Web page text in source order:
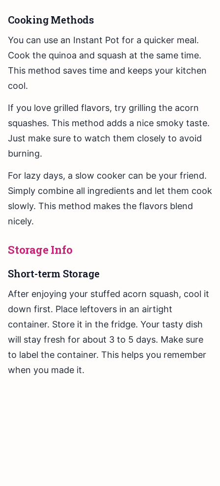
Cooking Methods
You can use an Instant Pot for a quicker meal.
Cook the quinoa and squash at the same time.
This method saves time and keeps your kitchen
cool.
If you love grilled flavors, try grilling the acorn
squashes. This method adds a nice smoky taste.
Just make sure to watch them closely to avoid
burning.
For lazy days, a slow cooker can be your friend.
Simply combine all ingredients and let them cook
slowly. This method makes the flavors blend
nicely.
Storage Info
Short-term Storage
After enjoying your stuffed acorn squash, cool it
down first. Place leftovers in an airtight
container. Store it in the fridge. Your tasty dish
will stay fresh for about 3 to 5 days. Make sure
to label the container. This helps you remember
when you made it.